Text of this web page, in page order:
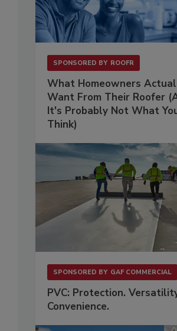
SPONSORED BY ROOFR
What Homeowners
Want From Their Roofer
It's Probably Not What
Think)
SPONSORED BY GAF COMMERCIAL
PVC: Protection.
Convenience.